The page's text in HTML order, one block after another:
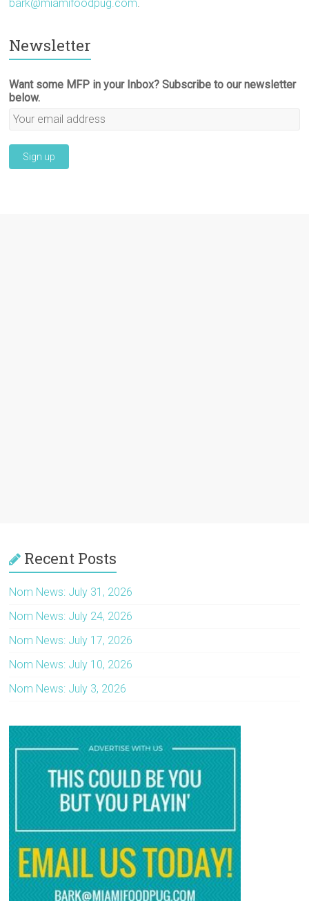
bark@miamifoodpug.com.
Newsletter
Want some MFP in your Inbox? Subscribe to our newsletter
below.
Recent Posts
Nom News: July 31, 2026
Nom News: July 24, 2026
Nom News: July 17, 2026
Nom News: July 10, 2026
Nom News: July 3, 2026